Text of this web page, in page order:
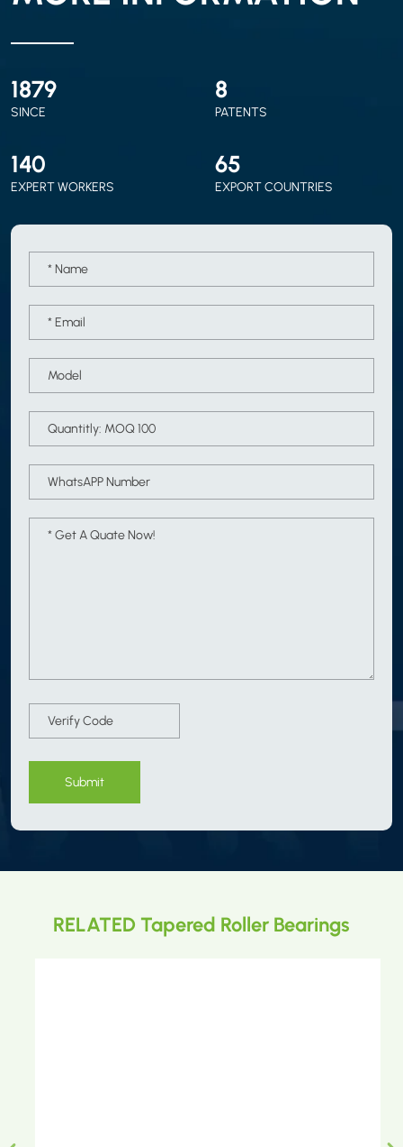
2010
SINCE
9
PATENTS
150
EXPERT WORKERS
70
EXPORT COUNTRIES
Submit
RELATED Tapered Roller Bearings